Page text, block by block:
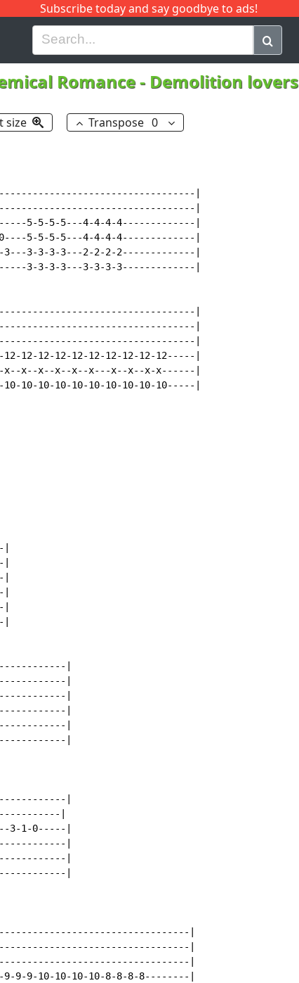
Subscribe today and say goodbye to ads!
H I J Q
Romance- Demolition lovers
size Transpose 0
|
|
5-5-5-5---4-4-4-4-------------|
5-5-5-5---4-4-4-4-------------|
3-3-3-3---2-2-2-2-------------|
3-3-3-3---3-3-3-3-------------|
|
|
|
12-12-12-12-12-12-12-12-12-12-----|
x--x--x--x--x---x--x--x-x------|
10-10-10-10-10-10-10-10-10-----|
|
|
|
|
|
|
|
|
1-0-----|
|
|
|
|
|
|
9-9-10-10-10-10-8-8-8-8--------|